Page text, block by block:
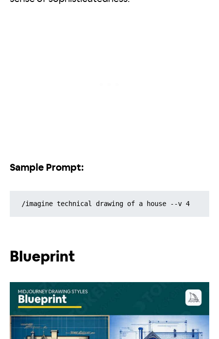
Sample Prompt:
/imagine technical drawing of a house --v 4
Blueprint